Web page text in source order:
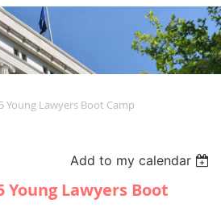
Young Lawyers Boot Camp
Add to my calendar
Young Lawyers Boot